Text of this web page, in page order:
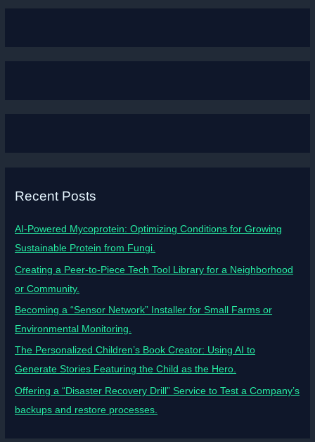
Recent Posts
AI-Powered Mycoprotein: Optimizing Conditions for Growing
Sustainable Protein from Fungi.
Creating a Peer-to-Piece Tech Tool Library for a Neighborhood
or Community.
Becoming a “Sensor Network” Installer for Small Farms or
Environmental Monitoring.
The Personalized Children’s Book Creator: Using AI to
Generate Stories Featuring the Child as the Hero.
Offering a “Disaster Recovery Drill” Service to Test a Company’s
backups and restore processes.